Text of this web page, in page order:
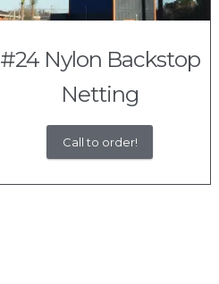
#24 Nylon Backstop
Netting
Call to order!